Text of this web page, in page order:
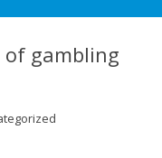
of gambling